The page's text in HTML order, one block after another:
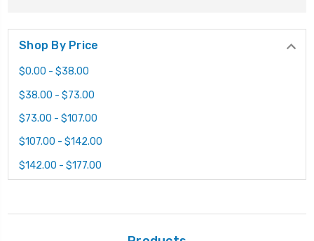
Shop By Price
$0.00 - $38.00
$38.00 - $73.00
$73.00 - $107.00
$107.00 - $142.00
$142.00 - $177.00